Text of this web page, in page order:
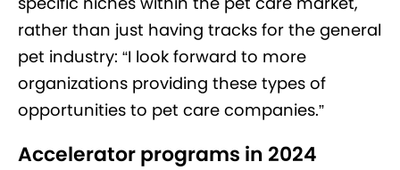
rather than just having tracks for the general
pet industry: “I look forward to more
organizations providing these types of
opportunities to pet care companies.”
Accelerator programs in 2024